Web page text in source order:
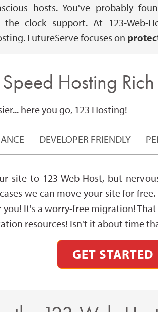
hosts. You've probably
clock support. At 123-Web-
FutureServe focuses on
Hosting
here you go, 123 Hosting!
DEVELOPER FRIENDLY
site to 123-Web-Host, but
we can move your site for
It's a worry-free migration!
resources! Isn't it about time
GET STARTED